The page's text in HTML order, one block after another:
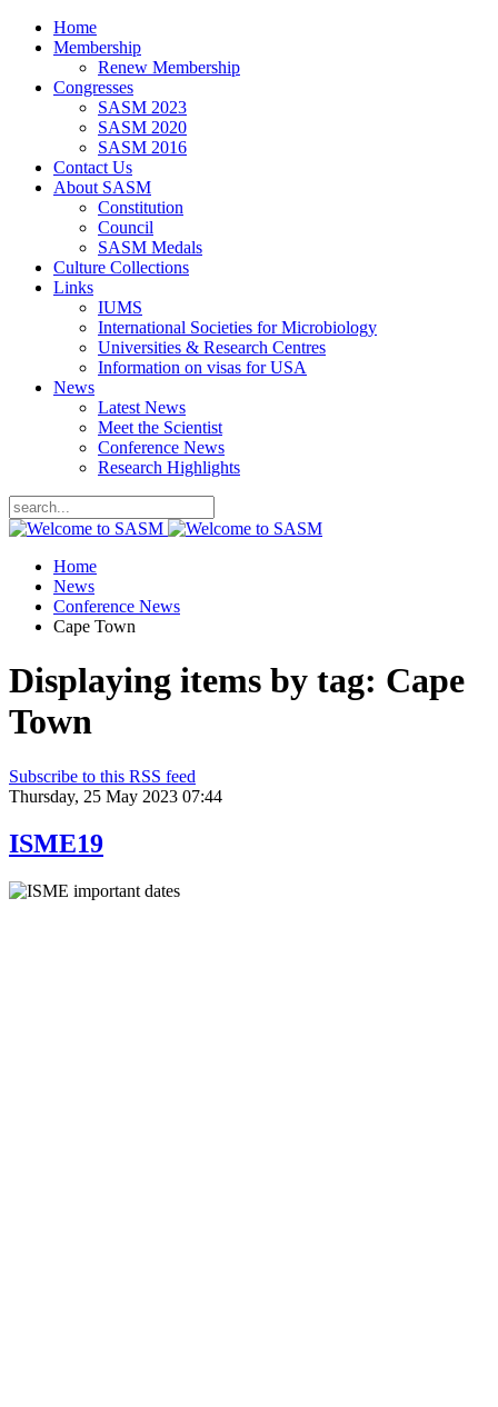
Home
Membership
Renew Membership
Congresses
SASM 2023
SASM 2020
SASM 2016
Contact Us
About SASM
Constitution
Council
SASM Medals
Culture Collections
Links
IUMS
International Societies for Microbiology
Universities & Research Centres
Information on visas for USA
News
Latest News
Meet the Scientist
Conference News
Research Highlights
Home
News
Conference News
Cape Town
Displaying items by tag: Cape
Town
Subscribe to this RSS feed
Thursday, 25 May 2023 07:44
ISME19